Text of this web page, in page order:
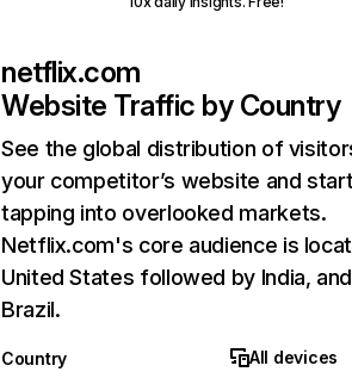
netflix.com
Website Traffic by Country
See the global distribution of
your competitor’s website and
tapping into overlooked markets.
Netflix.com's core audience is
United States followed by India, and
Brazil.
Country
All devices